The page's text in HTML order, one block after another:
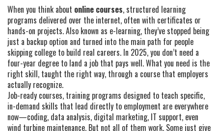
When you think about online courses, structured learning
programs delivered over the internet, often with certificates or
hands-on projects. Also known as e-learning, they’ve stopped being
just a backup option and turned into the main path for people
skipping college to build real careers. In 2025, you don’t need a
four-year degree to land a job that pays well. What you need is the
right skill, taught the right way, through a course that employers
actually recognize.
Job-ready courses, training programs designed to teach specific,
in-demand skills that lead directly to employment are everywhere
now—coding, data analysis, digital marketing, IT support, even
wind turbine maintenance. But not all of them work. Some just give